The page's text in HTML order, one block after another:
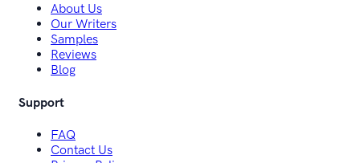
About Us
Our Writers
Samples
Reviews
Blog
Support
FAQ
Contact Us